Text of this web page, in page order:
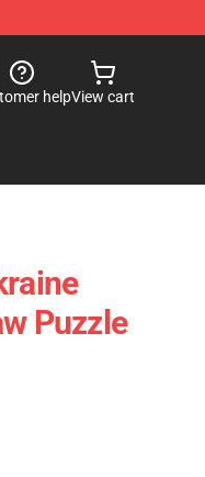
helpView cart
Puzzle